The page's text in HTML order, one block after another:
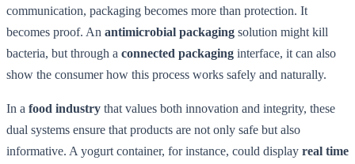
communication, packaging becomes more than protection. It
becomes proof. An antimicrobial packaging solution might kill
bacteria, but through a connected packaging interface, it can also
show the consumer how this process works safely and naturally.
In a food industry that values both innovation and integrity, these
dual systems ensure that products are not only safe but also
informative. A yogurt container, for instance, could display real time